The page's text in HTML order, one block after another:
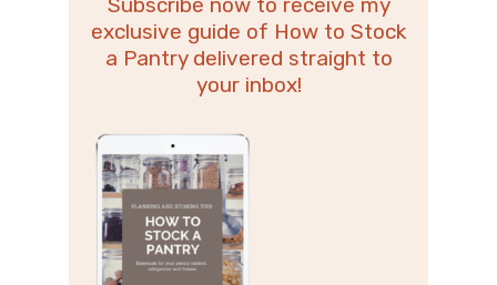
exclusive guide of How to Stock
a Pantry delivered straight to
your inbox!